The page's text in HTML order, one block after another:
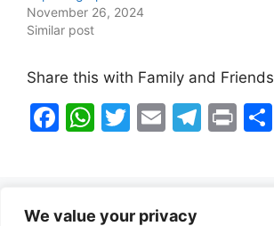
We value your privacy
November 26, 2024
Similar post
Share this with Family and Friends
F
e
W T
er
E
T
Pr